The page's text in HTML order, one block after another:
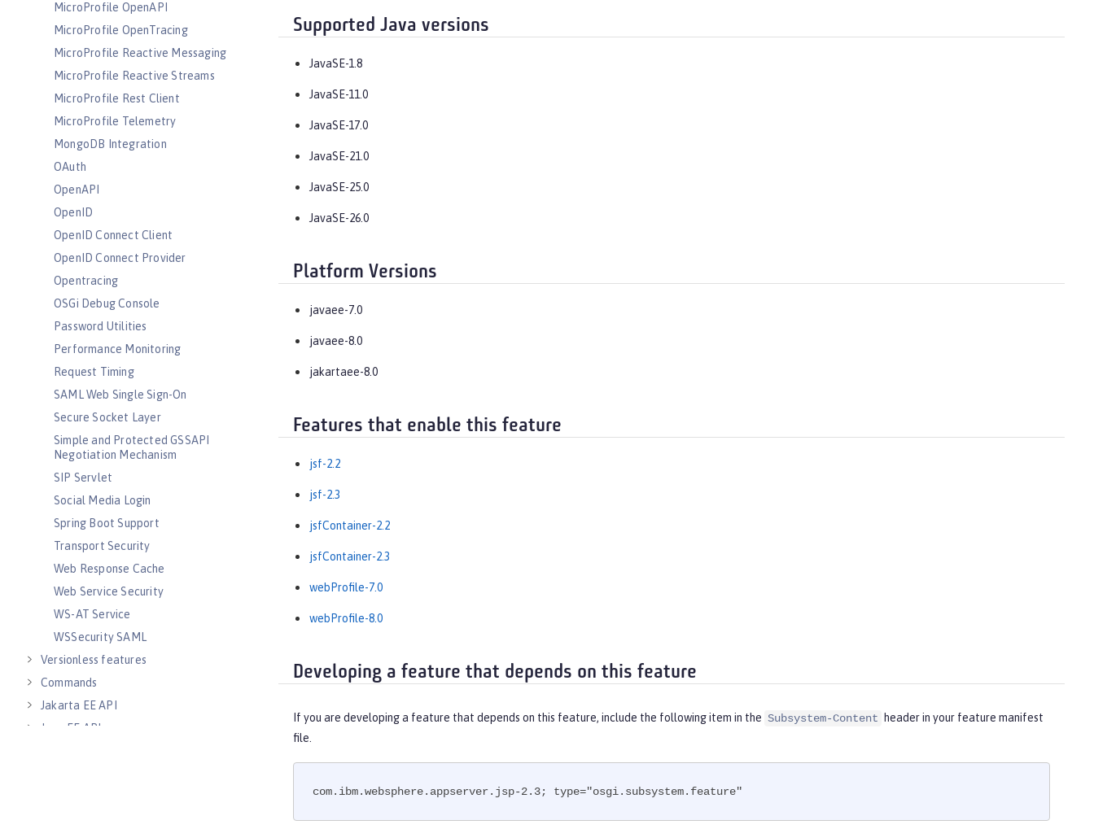
MicroProfile OpenAPI
MicroProfile OpenTracing
MicroProfile Reactive Messaging
MicroProfile Reactive Streams
MicroProfile Rest Client
MicroProfile Telemetry
MongoDB Integration
OAuth
OpenAPI
OpenID
OpenID Connect Client
OpenID Connect Provider
Opentracing
OSGi Debug Console
Password Utilities
Performance Monitoring
Request Timing
SAML Web Single Sign-On
Secure Socket Layer
Simple and Protected GSSAPI
Negotiation Mechanism
SIP Servlet
Social Media Login
Spring Boot Support
Transport Security
Web Response Cache
Web Service Security
WS-AT Service
WSSecurity SAML
Versionless features
Commands
Jakarta EE API
Java EE API
Supported Java versions
JavaSE-1.8
JavaSE-11.0
JavaSE-17.0
JavaSE-21.0
JavaSE-25.0
JavaSE-26.0
Platform Versions
javaee-7.0
javaee-8.0
jakartaee-8.0
Features that enable this feature
jsf-2.2
jsf-2.3
jsfContainer-2.2
jsfContainer-2.3
webProfile-7.0
webProfile-8.0
Developing a feature that depends on this feature
If you are developing a feature that depends on this feature, include the following item in the Subsystem-Content
header in your feature manifest
file.
com.ibm.websphere.appserver.jsp-2.3; type="osgi.subsystem.feature"